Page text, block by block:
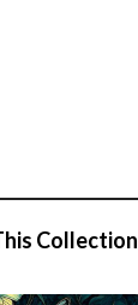
Collection